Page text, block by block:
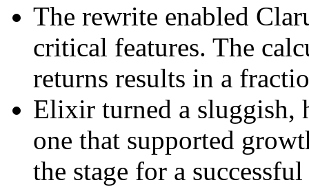
The rewrite enabled
critical features. The
returns results in a
Elixir turned a sluggish,
one that supported
the stage for a